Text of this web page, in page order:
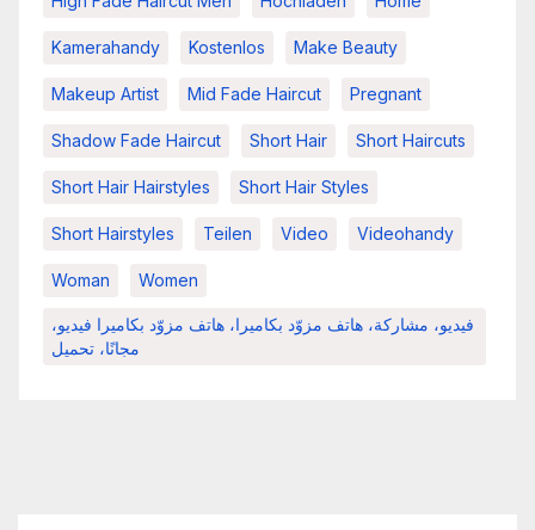
Kamerahandy Kostenlos Make Beauty
Makeup Artist Mid Fade Haircut Pregnant
Shadow Fade Haircut Short Hair Short Haircuts
Short Hair Hairstyles Short Hair Styles
Short Hairstyles Teilen Video Videohandy
Woman Women
فيديو، مشاركة، هاتف مزوّد بكاميرا، هاتف مزوّد بكاميرا فيديو،
مجانًا، تحميل